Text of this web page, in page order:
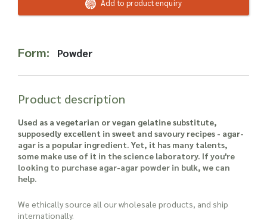
here.
Add to product enquiry
Form: Powder
Product description
Used as a vegetarian or vegan gelatine substitute,
supposedly excellent in sweet and savoury recipes - agar-
agar is a popular ingredient. Yet, it has many talents,
some make use of it in the science laboratory. If you're
looking to purchase agar-agar powder in bulk, we can
help.
We ethically source all our wholesale products, and ship
internationally.